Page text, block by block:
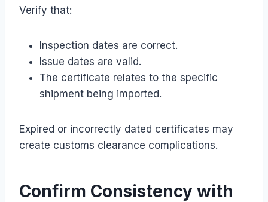
Verify that:
Inspection dates are correct.
Issue dates are valid.
The certificate relates to the specific
shipment being imported.
Expired or incorrectly dated certificates may
create customs clearance complications.
Confirm Consistency with